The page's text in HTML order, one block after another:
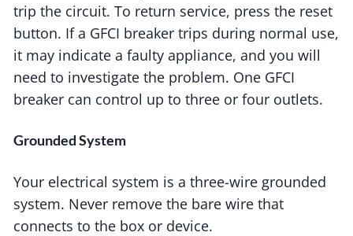
trip the circuit. To return service, press the reset
button. If a GFCI breaker trips during normal use,
it may indicate a faulty appliance, and you will
need to investigate the problem. One GFCI
breaker can control up to three or four outlets.
Grounded System
Your electrical system is a three-wire grounded
system. Never remove the bare wire that
connects to the box or device.